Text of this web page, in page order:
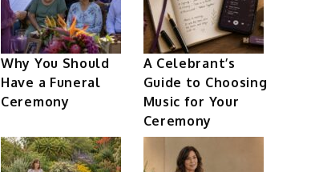
Why You Should
Have a Funeral
Ceremony
A Celebrant’s
Guide to Choosing
Music for Your
Ceremony